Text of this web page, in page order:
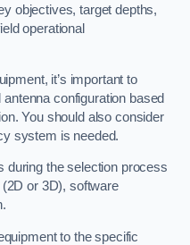
objectives, target depths,
operational
it’s important to
configuration based
You should also consider
system is needed.
during the selection process
or 3D), software
to the specific